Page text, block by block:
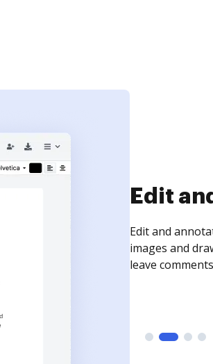
Sign
Sign a
need to get it
time your